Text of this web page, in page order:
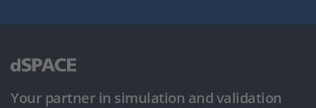
Your partner in simulation and validation